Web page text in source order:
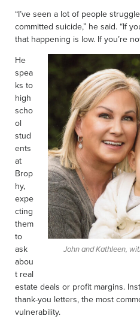
“I’ve seen a lot of people
committed suicide,” he said. “If
that happening is low. If you’re
John and Kathleen,
He
spea
ks to
high
scho
ol
stud
ents
at
Brop
hy,
expe
cting
them
to
ask
abou
t real
estate deals or profit margins.
thank-you letters, the most
vulnerability.